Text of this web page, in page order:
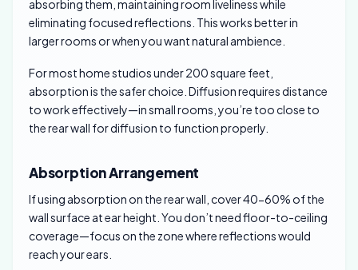
absorbing them, maintaining room liveliness while
eliminating focused reflections. This works better in
larger rooms or when you want natural ambience.
For most home studios under 200 square feet,
absorption is the safer choice. Diffusion requires distance
to work effectively—in small rooms, you’re too close to
the rear wall for diffusion to function properly.
Absorption Arrangement
If using absorption on the rear wall, cover 40-60% of the
wall surface at ear height. You don’t need floor-to-ceiling
coverage—focus on the zone where reflections would
reach your ears.